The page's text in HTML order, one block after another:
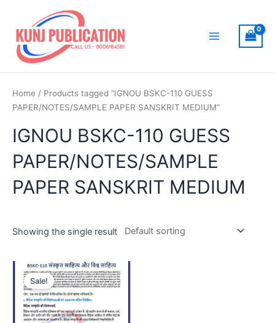
content
Home / Products tagged “IGNOU BSKC-110 GUESS
PAPER/NOTES/SAMPLE PAPER SANSKRIT MEDIUM”
IGNOU BSKC-110 GUESS
PAPER/NOTES/SAMPLE
PAPER SANSKRIT MEDIUM
Showing the single result
Sale!